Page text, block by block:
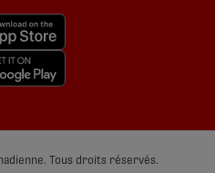
Tous droits réservés.